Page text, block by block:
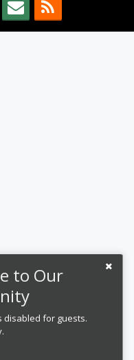
to Our
disabled for guests.